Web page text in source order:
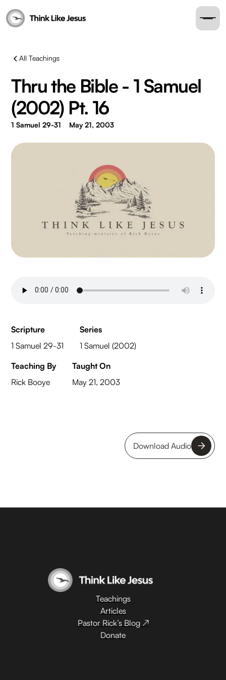
All Teachings
Thru the Bible - 1 Samuel
(2002) Pt. 16
1 Samuel 29-31 May 21, 2003
Scripture
1 Samuel 29-31
Series
1 Samuel (2002)
Teaching By
Rick Booye
Taught On
May 21, 2003
Download Audio
Teachings
Articles
Pastor Rick’s Blog ↗
Donate